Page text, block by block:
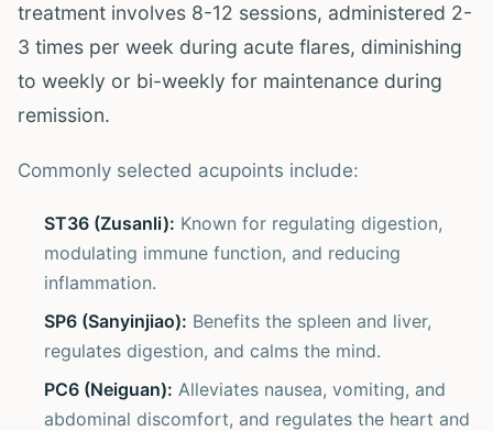
treatment involves 8-12 sessions, administered 2-
3 times per week during acute flares, diminishing
to weekly or bi-weekly for maintenance during
remission.
Commonly selected acupoints include:
ST36 (Zusanli): Known for regulating digestion,
modulating immune function, and reducing
inflammation.
SP6 (Sanyinjiao): Benefits the spleen and liver,
regulates digestion, and calms the mind.
PC6 (Neiguan): Alleviates nausea, vomiting, and
abdominal discomfort, and regulates the heart and